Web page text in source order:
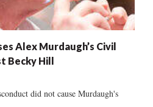
Alex Murdaugh’s Civil
Becky Hill
did not cause Murdaugh's